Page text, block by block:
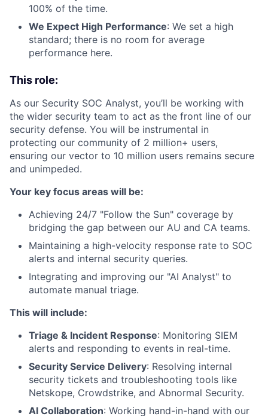
100% of the time.
We Expect High Performance: We set a high
standard; there is no room for average
performance here.
This role:
As our Security SOC Analyst, you’ll be working with
the wider security team to act as the front line of our
security defense. You will be instrumental in
protecting our community of 2 million+ users,
ensuring our vector to 10 million users remains secure
and unimpeded.
Your key focus areas will be:
Achieving 24/7 "Follow the Sun" coverage by
bridging the gap between our AU and CA teams.
Maintaining a high-velocity response rate to SOC
alerts and internal security queries.
Integrating and improving our "AI Analyst" to
automate manual triage.
This will include:
Triage & Incident Response: Monitoring SIEM
alerts and responding to events in real-time.
Security Service Delivery: Resolving internal
security tickets and troubleshooting tools like
Netskope, Crowdstrike, and Abnormal Security.
AI Collaboration: Working hand-in-hand with our